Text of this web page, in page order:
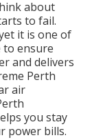
about
to fail.
it is one of
to ensure
and delivers
Perth
air
you stay
power bills.